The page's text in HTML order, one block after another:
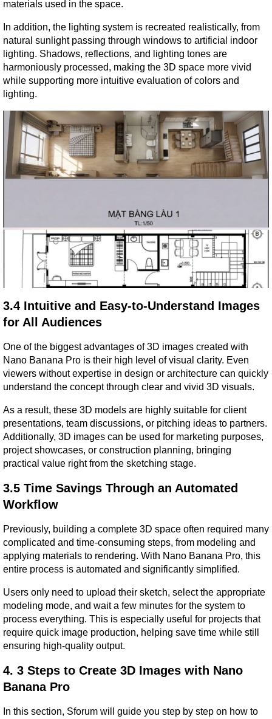
materials used in the space.
In addition, the lighting system is recreated realistically, from
natural sunlight passing through windows to artificial indoor
lighting. Shadows, reflections, and lighting tones are
harmoniously processed, making the 3D space more vivid
while supporting more intuitive evaluation of colors and
lighting.
3.4 Intuitive and Easy-to-Understand Images
for All Audiences
One of the biggest advantages of 3D images created with
Nano Banana Pro is their high level of visual clarity. Even
viewers without expertise in design or architecture can quickly
understand the concept through clear and vivid 3D visuals.
As a result, these 3D models are highly suitable for client
presentations, team discussions, or pitching ideas to partners.
Additionally, 3D images can be used for marketing purposes,
project showcases, or construction planning, bringing
practical value right from the sketching stage.
3.5 Time Savings Through an Automated
Workflow
Previously, building a complete 3D space often required many
complicated and time-consuming steps, from modeling and
applying materials to rendering. With Nano Banana Pro, this
entire process is automated and significantly simplified.
Users only need to upload their sketch, select the appropriate
modeling mode, and wait a few minutes for the system to
process everything. This is especially useful for projects that
require quick image production, helping save time while still
ensuring high-quality output.
4. 3 Steps to Create 3D Images with Nano
Banana Pro
In this section, Sforum will guide you step by step on how to